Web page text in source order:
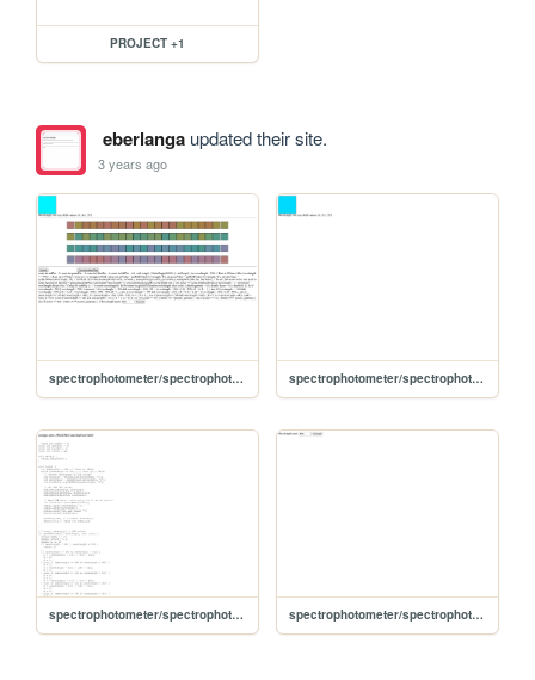
PROJECT +1
eberlangaupdated their site.
3 years ago
spectrophotometer/spectrophotometer3/Index spectrophotometer/spectrophotometer4
spectrophotometer/spectrophotometer1/Index spectrophotometer/spectrophotometer2/Index